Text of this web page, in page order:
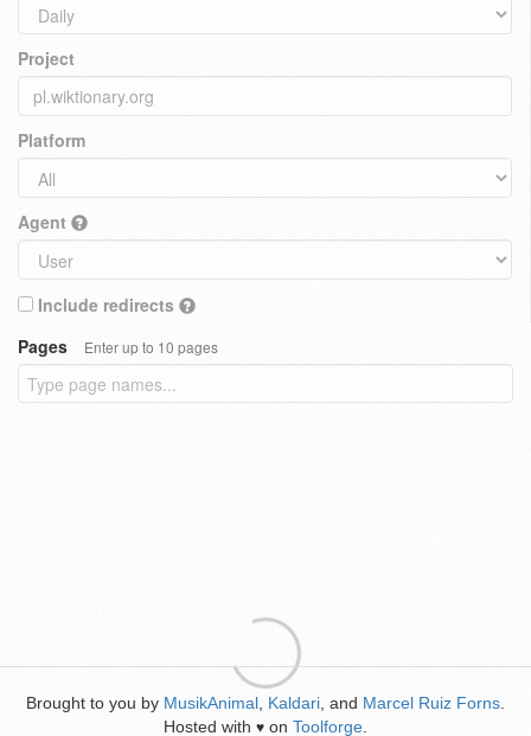
Project
Platform
Agent
Include redirects
Pages
Enter up to 10 pages
Brought to you by MusikAnimal Kaldari , and Marcel Ruiz Forns
Hosted with ♥ on Toolforge